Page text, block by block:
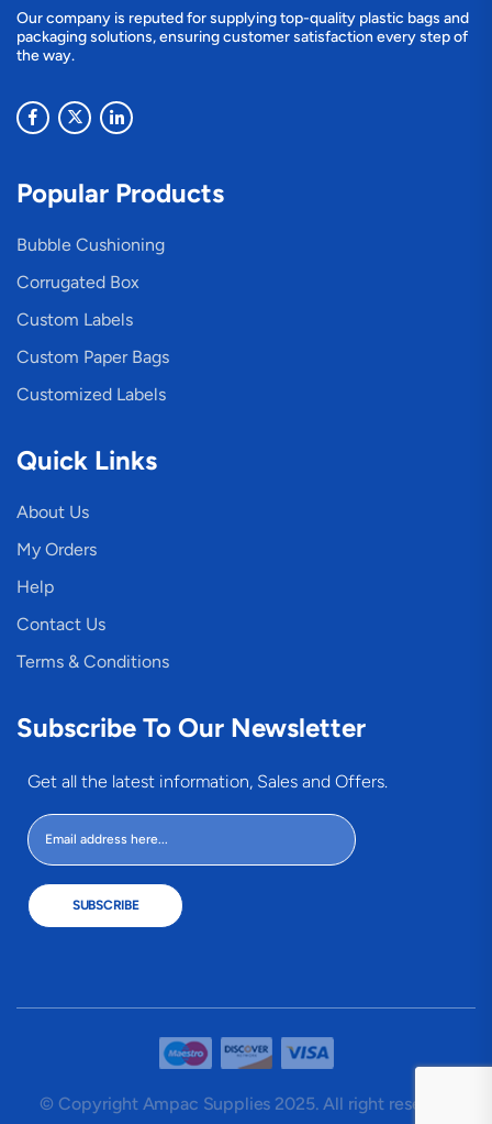
Our company is reputed for supplying top-quality plastic bags and
packaging solutions, ensuring customer satisfaction every step of
the way.
Popular Products
Bubble Cushioning
Corrugated Box
Custom Labels
Custom Paper Bags
Customized Labels
Quick Links
About Us
My Orders
Help
Contact Us
Terms & Conditions
Subscribe To Our Newsletter
Get all the latest information, Sales and Offers.
SUBSCRIBE
© Copyright Ampac Supplies 2025. All right reserved